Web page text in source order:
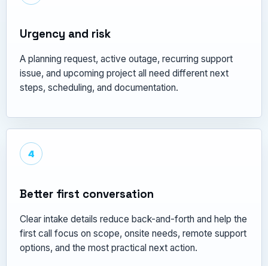
Urgency and risk
A planning request, active outage, recurring support
issue, and upcoming project all need different next
steps, scheduling, and documentation.
4
Better first conversation
Clear intake details reduce back-and-forth and help the
first call focus on scope, onsite needs, remote support
options, and the most practical next action.